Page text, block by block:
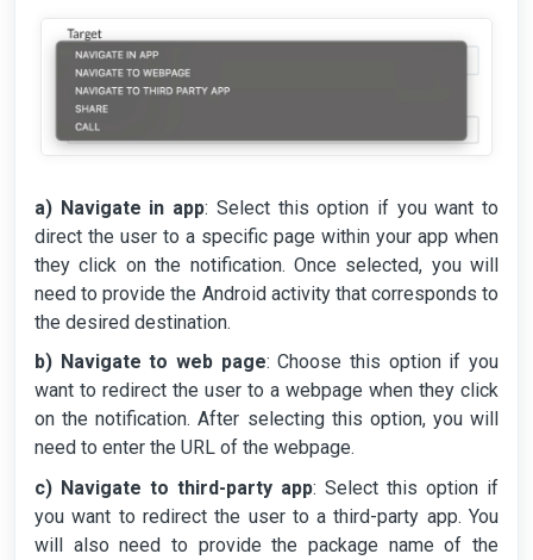
a) Navigate in app: Select this option if you want to
direct the user to a specific page within your app when
they click on the notification. Once selected, you will
need to provide the Android activity that corresponds to
the desired destination.
b) Navigate to web page: Choose this option if you
want to redirect the user to a webpage when they click
on the notification. After selecting this option, you will
need to enter the URL of the webpage.
c) Navigate to third-party app: Select this option if
you want to redirect the user to a third-party app. You
will also need to provide the package name of the